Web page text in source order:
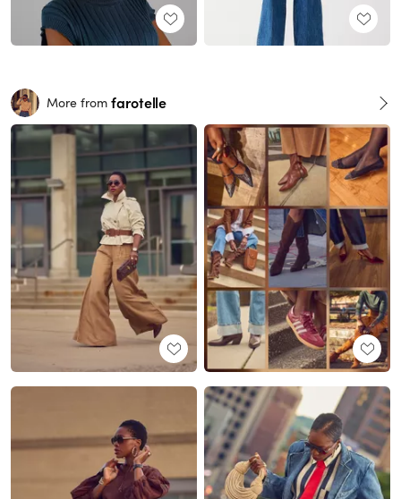
More from farotelle